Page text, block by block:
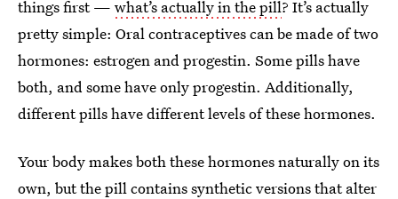
things first — what’s actually in the pill? It’s actually
pretty simple: Oral contraceptives can be made of two
hormones: estrogen and progestin. Some pills have
both, and some have only progestin. Additionally,
different pills have different levels of these hormones.
Your body makes both these hormones naturally on its
own, but the pill contains synthetic versions that alter